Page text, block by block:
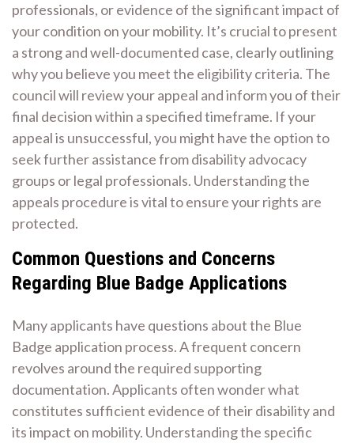
professionals, or evidence of the significant impact of
your condition on your mobility. It’s crucial to present
a strong and well-documented case, clearly outlining
why you believe you meet the eligibility criteria. The
council will review your appeal and inform you of their
final decision within a specified timeframe. If your
appeal is unsuccessful, you might have the option to
seek further assistance from disability advocacy
groups or legal professionals. Understanding the
appeals procedure is vital to ensure your rights are
protected.
Common Questions and Concerns
Regarding Blue Badge Applications
Many applicants have questions about the Blue
Badge application process. A frequent concern
revolves around the required supporting
documentation. Applicants often wonder what
constitutes sufficient evidence of their disability and
its impact on mobility. Understanding the specific